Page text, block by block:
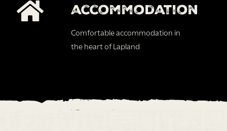
accommodation
Comfortable accommodation in
the heart of Lapland